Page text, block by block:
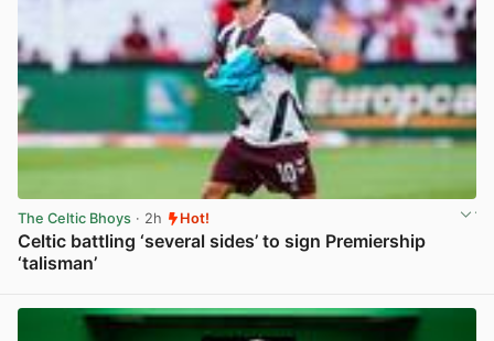
The Celtic Bhoys · 2h Hot!
Celtic battling ‘several sides’ to sign Premiership
‘talisman’